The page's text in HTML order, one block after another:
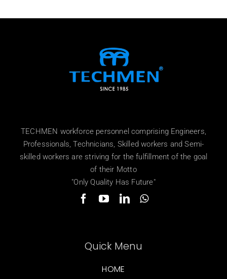
TECHMEN workforce personnel comprising Engineers,
Professionals, Technicians, Skilled workers and Semi-
skilled workers are striving for the fulfillment of the goal
of their Motto
"Only Quality Has Future"
Quick Menu
HOME